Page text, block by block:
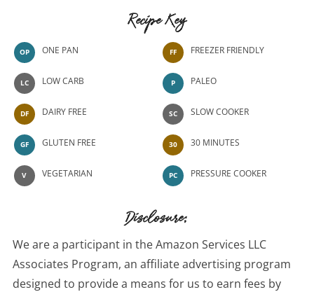
Recipe Key
OP ONE PAN
LC LOW CARB
DF DAIRY FREE
GF GLUTEN FREE
V VEGETARIAN
FF FREEZER FRIENDLY
P PALEO
SC SLOW COOKER
30 30 MINUTES
PC PRESSURE COOKER
Disclosure:
We are a participant in the Amazon Services LLC
Associates Program, an affiliate advertising program
designed to provide a means for us to earn fees by